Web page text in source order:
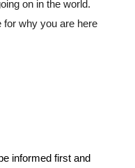
on in the world.
for why you are here
informed first and